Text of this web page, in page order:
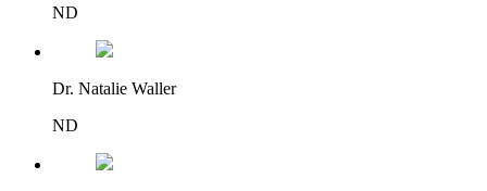
ND
Dr. Natalie Waller
ND